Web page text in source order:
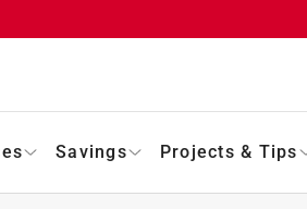
Savings Projects & Tips